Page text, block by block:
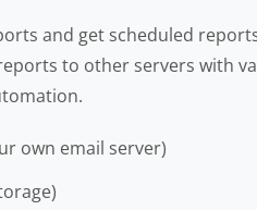
and get scheduled
to other servers with
own email server)